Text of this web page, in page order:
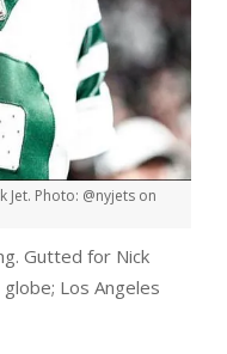
Photo: @nyjets on
Gutted for Nick
Los Angeles